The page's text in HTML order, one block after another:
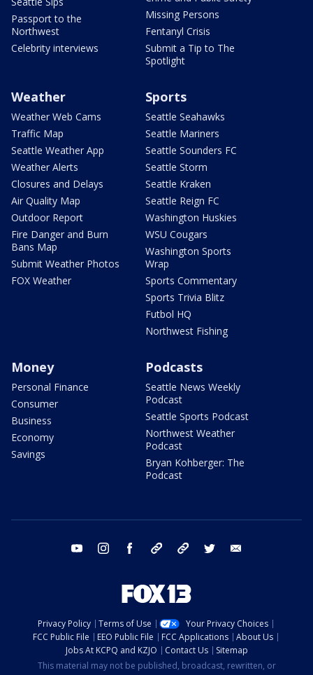
Passport to the
Northwest
Celebrity interviews
Missing Persons
Fentanyl Crisis
Submit a Tip to The
Spotlight
Weather
Weather Web Cams
Traffic Map
Seattle Weather App
Weather Alerts
Closures and Delays
Air Quality Map
Outdoor Report
Fire Danger and Burn
Bans Map
Submit Weather Photos
FOX Weather
Sports
Seattle Seahawks
Seattle Mariners
Seattle Sounders FC
Seattle Storm
Seattle Kraken
Seattle Reign FC
Washington Huskies
WSU Cougars
Washington Sports
Wrap
Sports Commentary
Sports Trivia Blitz
Futbol HQ
Northwest Fishing
Money
Personal Finance
Consumer
Business
Economy
Savings
Podcasts
Seattle News Weekly
Podcast
Seattle Sports Podcast
Northwest Weather
Podcast
Bryan Kohberger: The
Podcast
youtube instagram facebook tiktok threads twitter
Privacy Policy Terms of Use
Your Privacy Choices
FCC Public File
EEO Public File FCC Applications
About Us
Jobs At KCPQ and KZJO
Contact Us
Sitemap
This material may not be published, broadcast, rewritten, or